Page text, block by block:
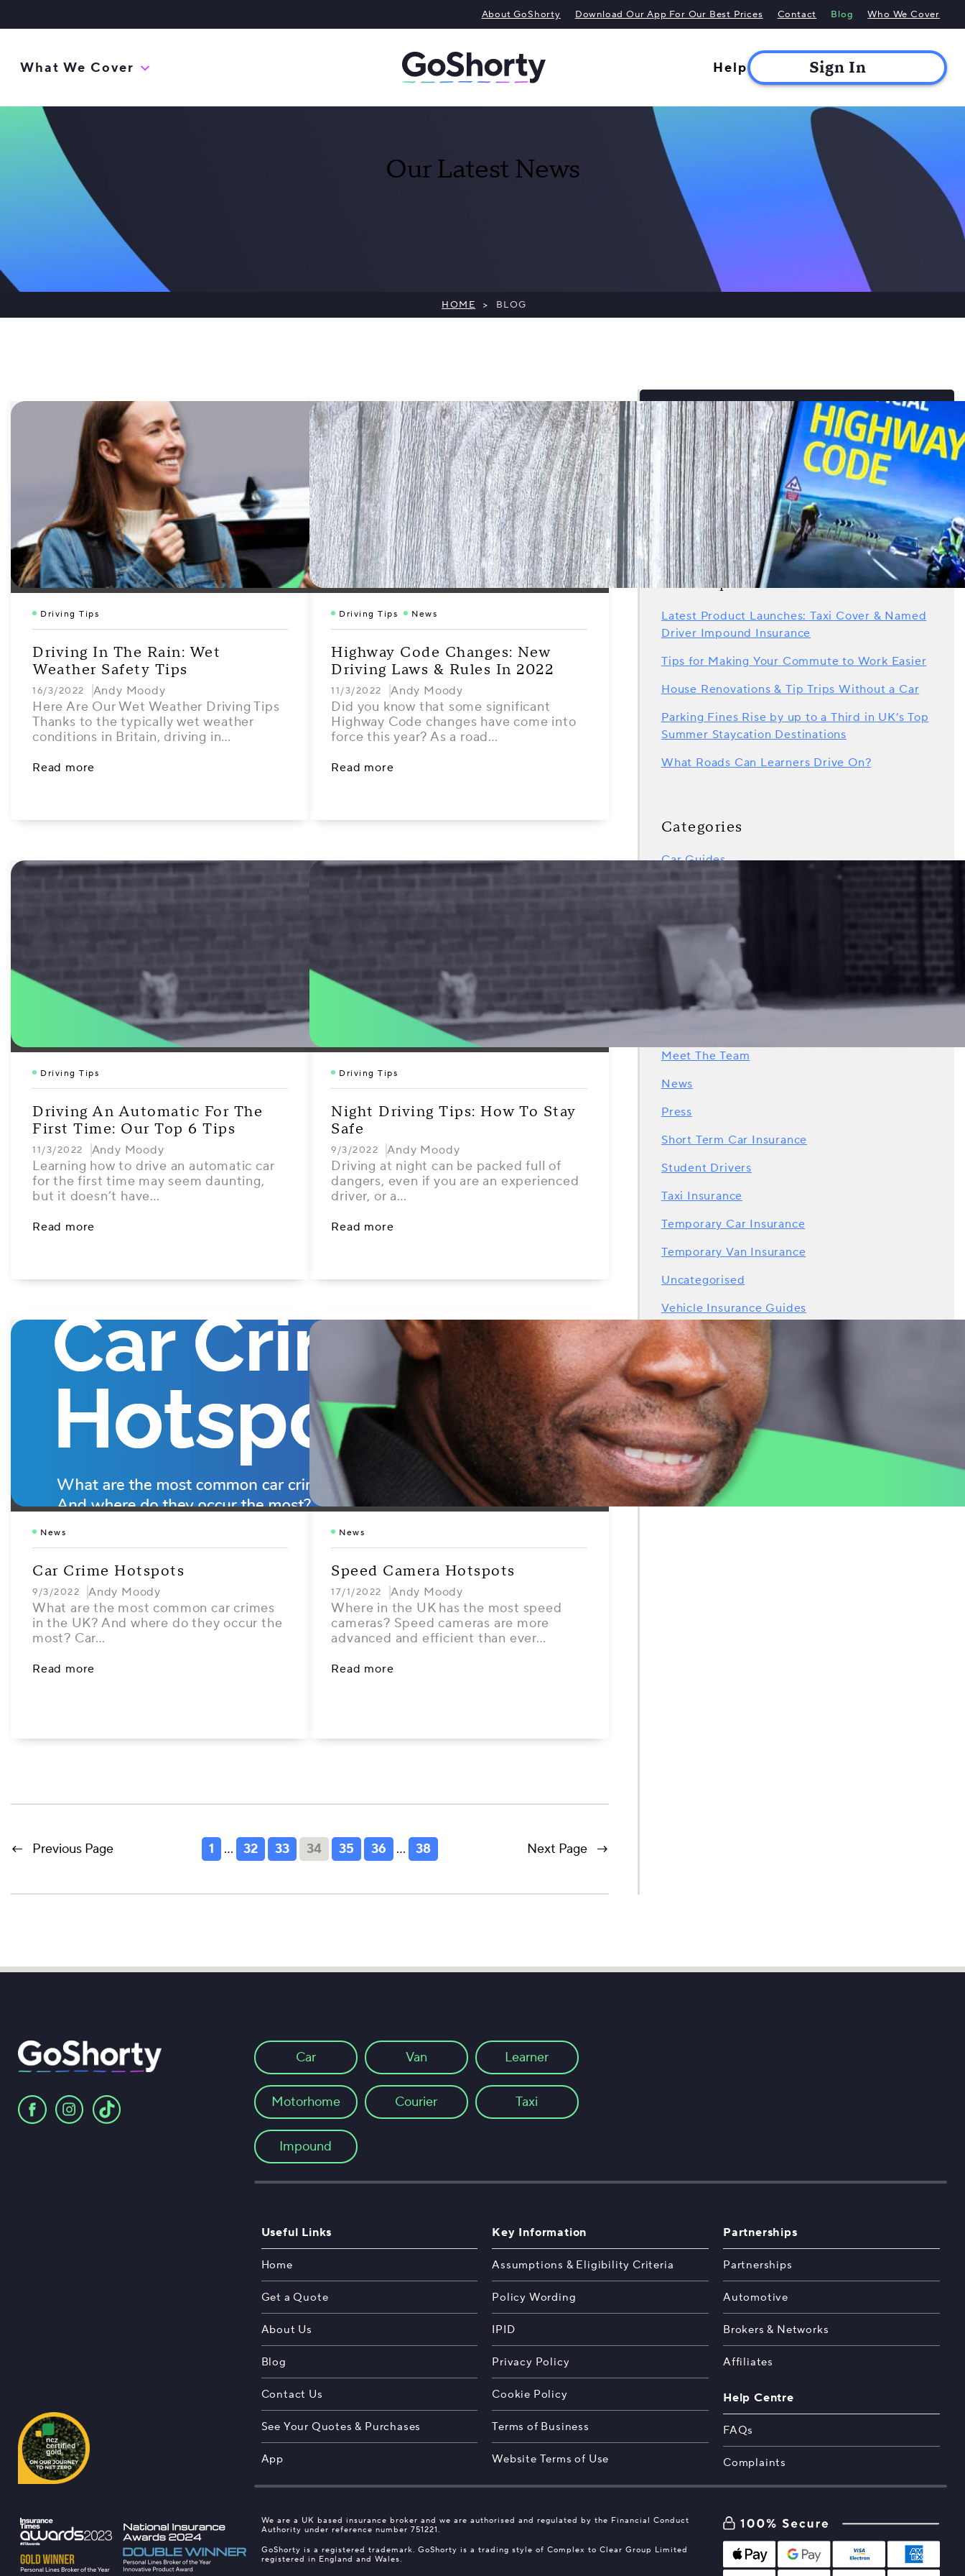
About GoShorty Download Our App For Our Best Prices Contact Blog Who We Cover
What We Cover Help
Our Latest News
HOME > BLOG
Driving Tips
Driving In The Rain: Wet
Weather Safety Tips
16/3/2022 Andy Moody
Here Are Our Wet Weather Driving Tips
Thanks to the typically wet weather
conditions in Britain, driving in…
Read more
Driving Tips News
Highway Code Changes: New
Driving Laws & Rules In 2022
11/3/2022 Andy Moody
Did you know that some significant
Highway Code changes have come into
force this year? As a road…
Read more
Driving Tips
Driving An Automatic For The
First Time: Our Top 6 Tips
11/3/2022 Andy Moody
Learning how to drive an automatic car
for the first time may seem daunting,
but it doesn’t have…
Read more
Driving Tips
Night Driving Tips: How To Stay
Safe
9/3/2022 Andy Moody
Driving at night can be packed full of
dangers, even if you are an experienced
driver, or a…
Read more
News
Car Crime Hotspots
9/3/2022 Andy Moody
What are the most common car crimes
in the UK? And where do they occur the
most? Car…
Read more
News
Speed Camera Hotspots
17/1/2022 Andy Moody
Where in the UK has the most speed
cameras? Speed cameras are more
advanced and efficient than ever…
Read more
← Previous Page 1 … 32 33 34 35 36 … 38 Next Page →
Search all news
Recent posts
Latest Product Launches: Taxi Cover & Named
Driver Impound Insurance
Tips for Making Your Commute to Work Easier
House Renovations & Tip Trips Without a Car
Parking Fines Rise by up to a Third in UK’s Top
Summer Staycation Destinations
What Roads Can Learners Drive On?
Categories
Car Guides
GoShorty News
How To Guides
Impound Insurance
Meet The Team
News
Press
Short Term Car Insurance
Student Drivers
Taxi Insurance
Temporary Car Insurance
Temporary Van Insurance
Uncategorised
Vehicle Insurance Guides
Young Drivers
Car Van Learner
Motorhome Courier Taxi
Impound
Useful Links
Home
Get a Quote
About Us
Blog
Contact Us
See Your Quotes & Purchases
App
Key Information
Assumptions & Eligibility Criteria
Policy Wording
IPID
Privacy Policy
Cookie Policy
Terms of Business
Website Terms of Use
Partnerships
Partnerships
Automotive
Brokers & Networks
Affiliates
Help Centre
FAQs
Complaints
We are a UK based insurance broker and we are authorised and regulated by the Financial Conduct
Authority under reference number 751221.
GoShorty is a registered trademark. GoShorty is a trading style of Complex to Clear Group Limited
registered in England and Wales.